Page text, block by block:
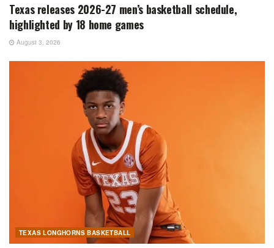
Texas releases 2026-27 men’s basketball schedule,
highlighted by 18 home games
August 3, 2026
TEXAS LONGHORNS BASKETBALL